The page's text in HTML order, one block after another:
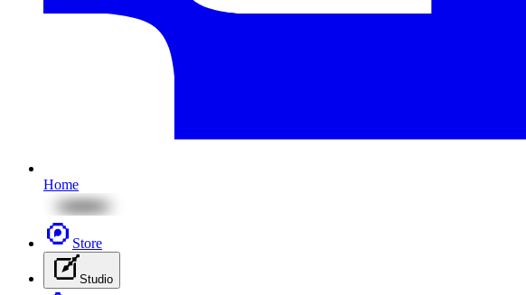
Home
Store
Studio